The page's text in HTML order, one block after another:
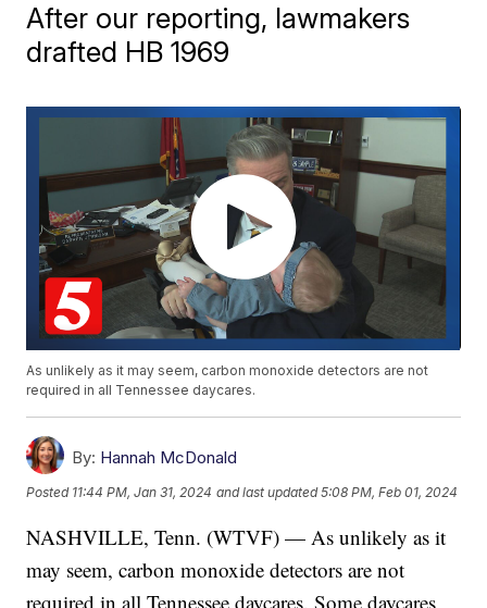
After our reporting, lawmakers
drafted HB 1969
As unlikely as it may seem, carbon monoxide detectors are not
required in all Tennessee daycares.
By: Hannah McDonald
Posted 11:44 PM, Jan 31, 2024 and last updated 5:08 PM, Feb 01, 2024
NASHVILLE, Tenn. (WTVF) — As unlikely as it
may seem, carbon monoxide detectors are not
required in all Tennessee daycares. Some daycares